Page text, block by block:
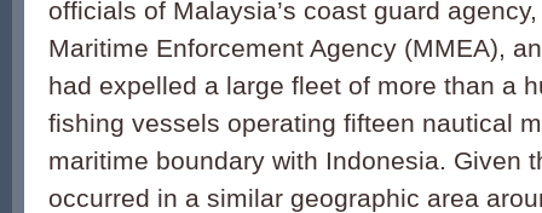
officials of Malaysia’s coast guard
Maritime Enforcement Agency (MMEA),
had expelled a large fleet of more than a
fishing vessels operating fifteen nautical
maritime boundary with Indonesia. Given
occurred in a similar geographic area